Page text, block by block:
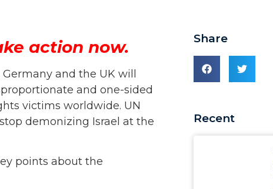
action now.
and the UK will
and one-sided
victims worldwide. UN
demonizing Israel at the
points about the
Share
Recent